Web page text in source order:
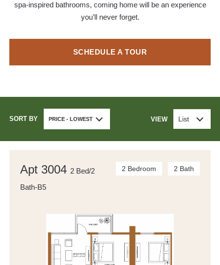
spa-inspired bathrooms, coming home will be an experience
you’ll never forget.
SCHEDULE A TOUR
SORT BY PRICE - LOWEST VIEW List
Apt 3004 2 Bed/2
Bath-B5
2 Bedroom 2 Bath